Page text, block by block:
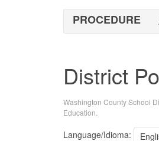
PROCEDURE
District
Washington County School
Education.
Language/Idioma: